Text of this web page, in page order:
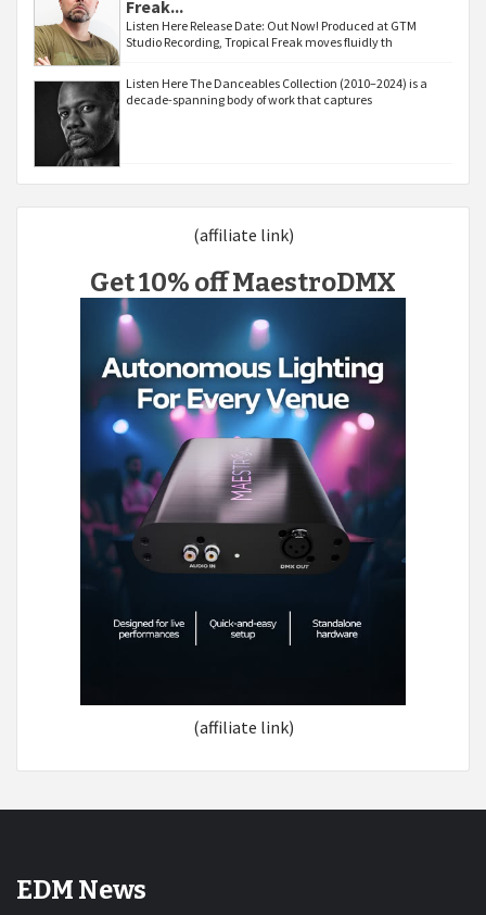
Freak...
Listen Here Release Date: Out Now! Produced at GTM
Studio Recording, Tropical Freak moves fluidly th
Listen Here The Danceables Collection (2010–2024) is a
decade-spanning body of work that captures
(affiliate link)
Get 10% off MaestroDMX
(affiliate link)
EDM News